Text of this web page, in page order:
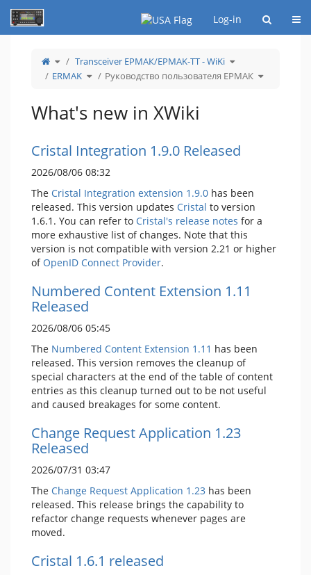
Home
Log-in
Toggle
theparent
tree
of
Руководство
Transceiver ЕРМАК/EРMAK-ТТ - WiKi Toggle
the
tree
under
Transceiver
ERMAK Toggle
thehierarchy
Руководство пользователя ЕРМАК Toggle
the
What's new in XWiki
Cristal Integration 1.9.0 Released
2026/08/06 08:32
The Cristal Integration extension 1.9.0 has been
released. This version updates Cristal to version
1.6.1. You can refer to Cristal's release notes for a
more exhaustive list of changes. Note that this
version is not compatible with version 2.21 or higher
of OpenID Connect Provider.
Numbered Content Extension 1.11
Released
2026/08/06 05:45
The Numbered Content Extension 1.11 has been
released. This version removes the cleanup of
special characters at the end of the table of content
entries as this cleanup turned out to be not useful
and caused breakages for some content.
Change Request Application 1.23
Released
2026/07/31 03:47
The Change Request Application 1.23 has been
released. This release brings the capability to
refactor change requests whenever pages are
moved.
Cristal 1.6.1 released